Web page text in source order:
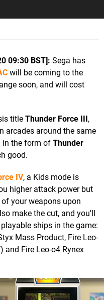
09:30 BST]: Sega has
will be coming to the
soon, and will cost
title Thunder Force III,
arcades around the same
in the form of Thunder
good.
IV, a Kids mode is
higher attack power but
your weapons upon
make the cut, and you'll
ships in the game:
Mass Product, Fire Leo-
and Fire Leo-o4 Rynex